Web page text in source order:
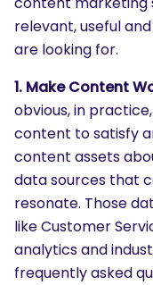
relevant, useful
are looking for.
1. Make Content
obvious, in
content to satisfy
content assets
data sources that
resonate. Those
like Customer
analytics and
frequently asked